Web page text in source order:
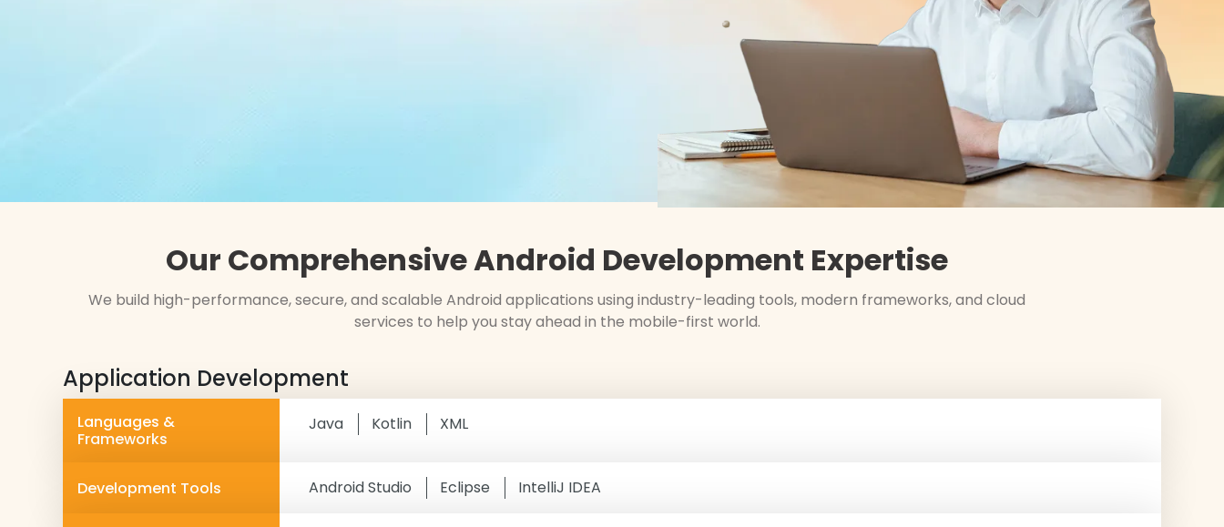
Our Comprehensive Android Development Expertise
We build high-performance, secure, and scalable Android applications using industry-leading tools, modern frameworks, and cloud
services to help you stay ahead in the mobile-first world.
Application Development
Languages &
Frameworks
Java Kotlin XML
Development Tools Android Studio Eclipse IntelliJ IDEA